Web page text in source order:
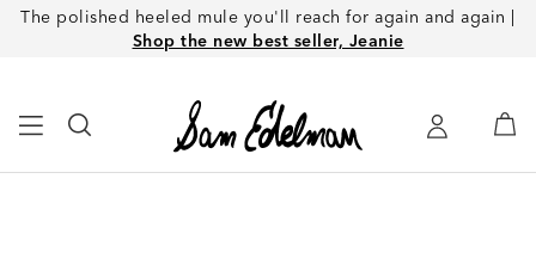
The polished heeled mule you'll reach for again and again |
Shop the new best seller, Jeanie